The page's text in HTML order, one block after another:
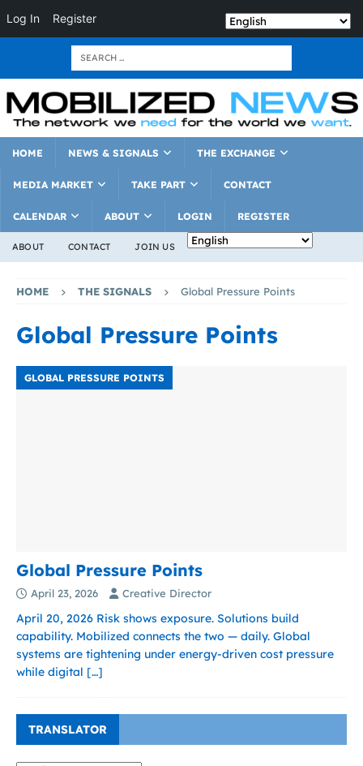
Log In Register
HOME NEWS & SIGNALS THE EXCHANGE
MEDIA MARKET TAKE PART CONTACT
CALENDAR ABOUT LOGIN REGISTER
ABOUT CONTACT JOIN US
HOME THE SIGNALS Global Pressure Points
Global Pressure Points
GLOBAL PRESSURE POINTS
Global Pressure Points
April 23, 2026 Creative Director
April 20, 2026 Risk shows exposure. Solutions build
capability. Mobilized connects the two — daily. Global
systems are tightening under energy-driven cost pressure
while digital […]
TRANSLATOR